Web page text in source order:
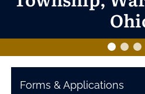
Forms & Applications